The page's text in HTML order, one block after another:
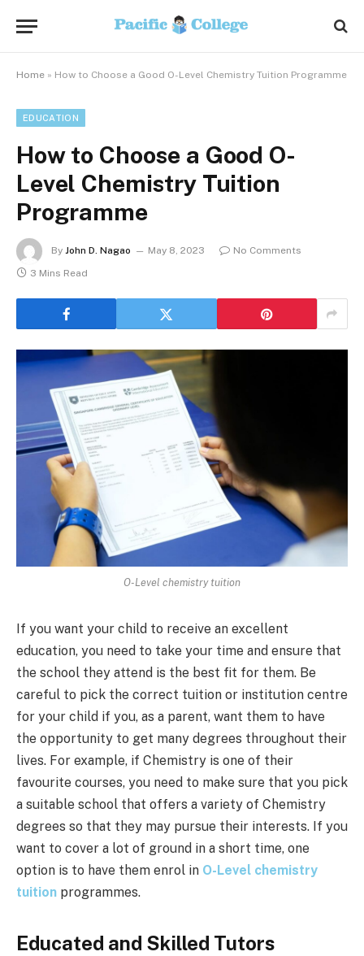
Home » How to Choose a Good O-Level Chemistry Tuition Programme
EDUCATION
How to Choose a Good O-
Level Chemistry Tuition
Programme
By John D. Nagao May 8, 2023
No Comments
3 Mins Read
O-Level chemistry tuition
If you want your child to receive an excellent
education, you need to take your time and ensure that
the school they attend is the best fit for them. Be
careful to pick the correct tuition or institution centre
for your child if you, as a parent, want them to have
the opportunity to get many degrees throughout their
lives. For example, if Chemistry is one of their
favourite courses, you need to make sure that you pick
a suitable school that offers a variety of Chemistry
degrees so that they may pursue their interests. If you
want to cover a lot of ground in a short time, one
option is to have them enrol in O-Level chemistry
tuition programmes.
Educated and Skilled Tutors